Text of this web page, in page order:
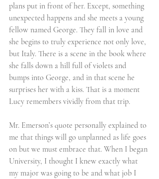
plans put in front of her. Except, something
unexpected happens and she meets a young
fellow named George. They fall in love and
she begins to truly experience not only love,
but Italy. There is a scene in the book where
she falls down a hill full of violets and
bumps into George, and in that scene he
surprises her with a kiss. That is a moment
Lucy remembers vividly from that trip.
Mr. Emerson’s quote personally explained to
me that things will go unplanned as life goes
on but we must embrace that. When I began
University, I thought I knew exactly what
my major was going to be and what job I